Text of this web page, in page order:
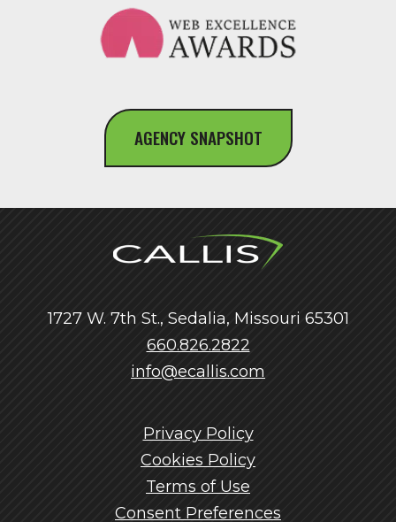
AGENCY SNAPSHOT
1727 W. 7th St., Sedalia, Missouri 65301
660.826.2822
info@ecallis.com
Privacy Policy
Cookies Policy
Terms of Use
Consent Preferences